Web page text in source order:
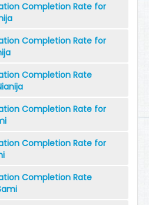
Completion Rate for
Completion Rate for
Completion Rate
Completion Rate for
Completion Rate for
Completion Rate